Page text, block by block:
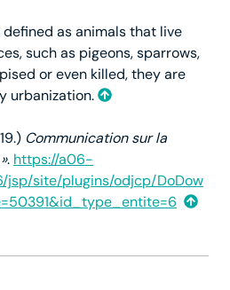
as animals that live
such as pigeons, sparrows,
or even killed, they are
urbanization.
Communication sur la
. https://a06-
jsp/site/plugins/odjcp/DoDow